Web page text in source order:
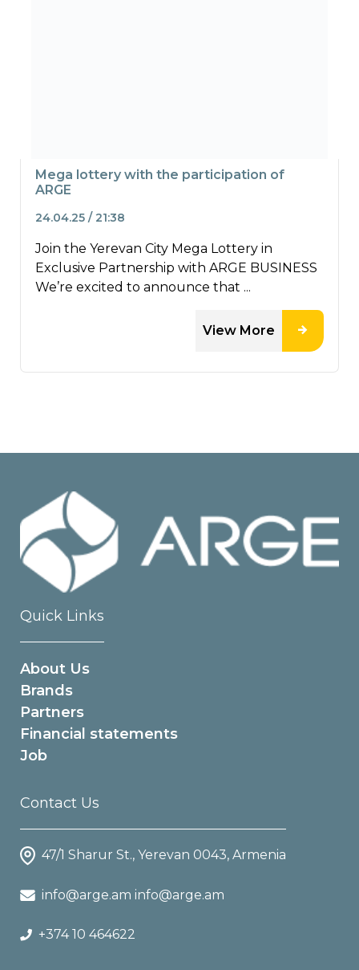
Mega lottery with the participation of
ARGE
24.04.25 / 21:38
Join the Yerevan City Mega Lottery in
Exclusive Partnership with ARGE BUSINESS
We’re excited to announce that ...
View More
Quick Links
About Us
Brands
Partners
Financial statements
Job
Contact Us
47/1 Sharur St., Yerevan 0043, Armenia
info@arge.am info@arge.am
+374 10 464622